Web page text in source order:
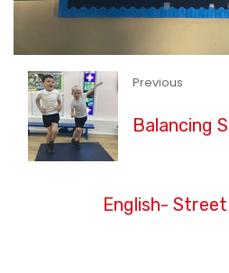
Previous
Balancing
English- Street